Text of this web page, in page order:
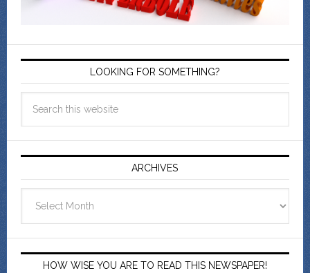
LOOKING FOR SOMETHING?
ARCHIVES
HOW WISE YOU ARE TO READ THIS NEWSPAPER!